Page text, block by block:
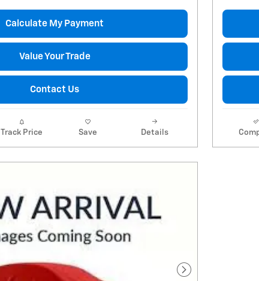
Calculate My Payment
Value Your Trade
Contact Us
Track Price Save Details
Next Photo